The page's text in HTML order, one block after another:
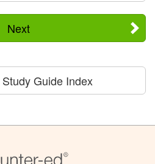
Next
Guide Index